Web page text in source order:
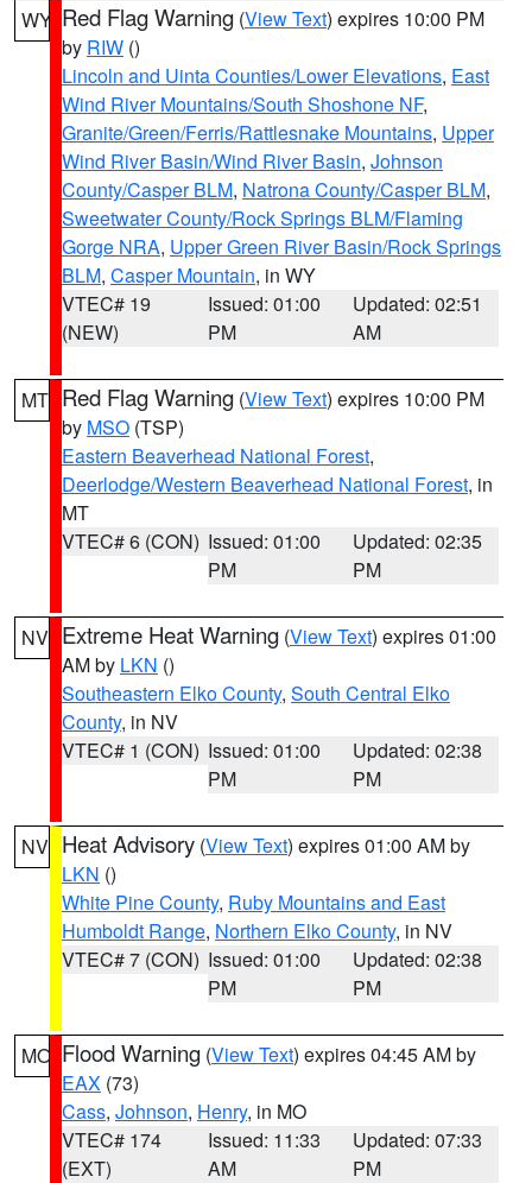
WY Red Flag Warning (View Text) expires 10:00 PM
by RIW ()
Lincoln and Uinta Counties/Lower Elevations, East
Wind River Mountains/South Shoshone NF,
Granite/Green/Ferris/Rattlesnake Mountains, Upper
Wind River Basin/Wind River Basin, Johnson
County/Casper BLM, Natrona County/Casper BLM,
Sweetwater County/Rock Springs BLM/Flaming
Gorge NRA, Upper Green River Basin/Rock Springs
BLM, Casper Mountain, in WY
VTEC# 19
(NEW)
Issued: 01:00
PM
Updated: 02:51
AM
MT Red Flag Warning (View Text) expires 10:00 PM
by MSO (TSP)
Eastern Beaverhead National Forest,
Deerlodge/Western Beaverhead National Forest, in
MT
VTEC# 6 (CON) Issued: 01:00
PM
Updated: 02:35
PM
NV Extreme Heat Warning (View Text) expires 01:00
AM by LKN ()
Southeastern Elko County, South Central Elko
County, in NV
VTEC# 1 (CON) Issued: 01:00
PM
Updated: 02:38
PM
NV Heat Advisory (View Text) expires 01:00 AM by
LKN ()
White Pine County, Ruby Mountains and East
Humboldt Range, Northern Elko County, in NV
VTEC# 7 (CON) Issued: 01:00
PM
Updated: 02:38
PM
MO Flood Warning (View Text) expires 04:45 AM by
EAX (73)
Cass, Johnson, Henry, in MO
VTEC# 174
(EXT)
Issued: 11:33
AM
Updated: 07:33
PM